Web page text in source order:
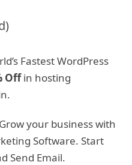
Fastest WordPress
Offin hosting
your business with
Software. Start
Send Email.